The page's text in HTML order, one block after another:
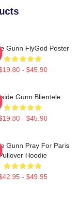
Gunn FlyGod Poster
- $45.90
Gunn Blientele
- $45.90
Gunn Pray For Paris
Pullover Hoodie
- $49.95